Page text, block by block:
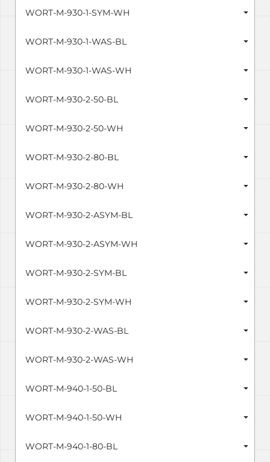
WORT-M-930-1-SYM-WH
WORT-M-930-1-WAS-BL
WORT-M-930-1-WAS-WH
WORT-M-930-2-50-BL
WORT-M-930-2-50-WH
WORT-M-930-2-80-BL
WORT-M-930-2-80-WH
WORT-M-930-2-ASYM-BL
WORT-M-930-2-ASYM-WH
WORT-M-930-2-SYM-BL
WORT-M-930-2-SYM-WH
WORT-M-930-2-WAS-BL
WORT-M-930-2-WAS-WH
WORT-M-940-1-50-BL
WORT-M-940-1-50-WH
WORT-M-940-1-80-BL